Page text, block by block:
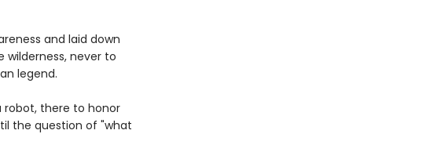
and laid down
wilderness, never to
legend.
robot, there to honor
the question of "what